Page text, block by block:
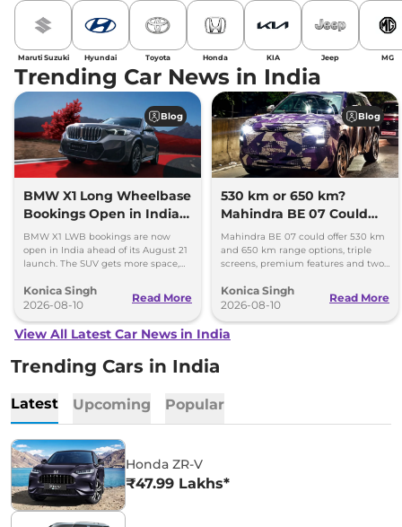
Maruti Suzuki Hyundai Toyota Honda KIA Jeep MG
Trending Car News in India
Blog
BMW X1 Long Wheelbase
Bookings Open in India,
Launch Set for August 21
BMW X1 LWB bookings are now
open in India ahead of its August 21
launch. The SUV gets more space,
luxury car buyers.
Konica Singh
2026-08-10
Read More
Blog
530 km or 650 km?
Mahindra BE 07 Could
Offer Two Range Options
Mahindra BE 07 could offer 530 km
and 650 km range options, triple
screens, premium features and two
2027.
Konica Singh
2026-08-10
Read More
View All Latest Car News in India
Trending Cars in India
Latest Upcoming Popular
Honda ZR-V
₹47.99 Lakhs*